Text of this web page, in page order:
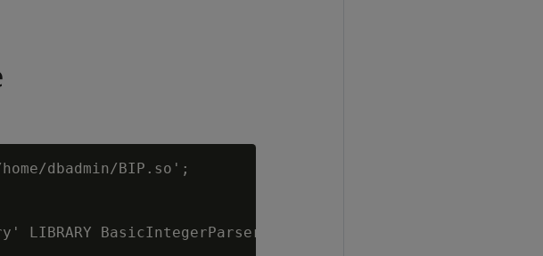
dbadmin/BIP.so';
LIBRARY BasicIntegerParserLib;